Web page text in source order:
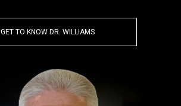
GET TO KNOW DR. WILLIAMS